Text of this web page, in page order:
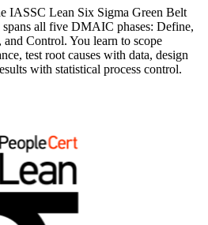
IASSC Lean Six Sigma Green Belt
all five DMAIC phases: Define,
Control. You learn to scope
test root causes with data, design
with statistical process control.
projects to leading scoped
in-demand, data-driven skills right